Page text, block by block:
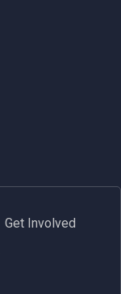
Get Involved